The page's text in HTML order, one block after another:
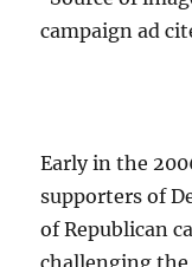
campaign ad
Early in the
supporters of
of Republican